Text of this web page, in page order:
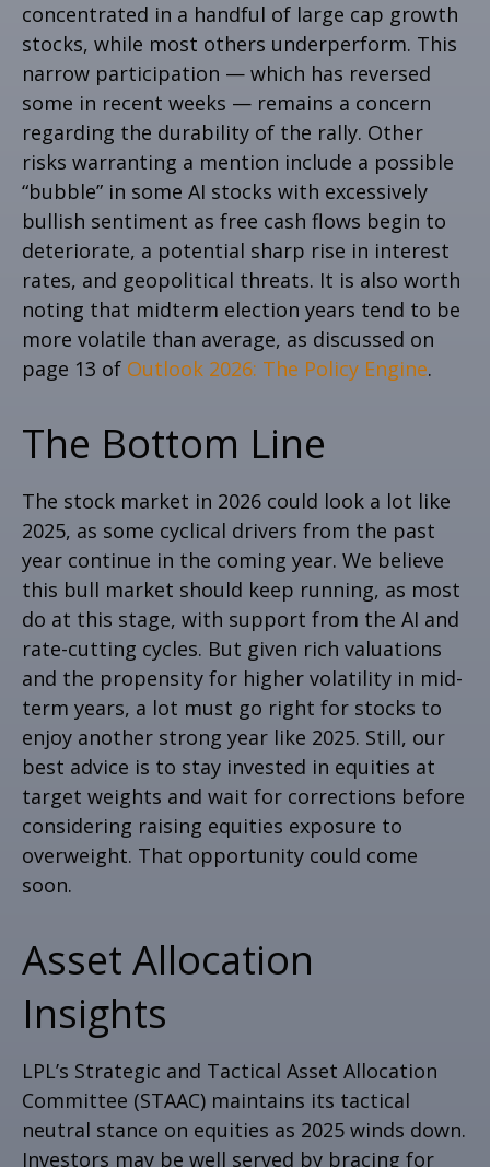
concentrated in a handful of large cap growth
stocks, while most others underperform. This
narrow participation — which has reversed
some in recent weeks — remains a concern
regarding the durability of the rally. Other
risks warranting a mention include a possible
“bubble” in some AI stocks with excessively
bullish sentiment as free cash flows begin to
deteriorate, a potential sharp rise in interest
rates, and geopolitical threats. It is also worth
noting that midterm election years tend to be
more volatile than average, as discussed on
page 13 of Outlook 2026: The Policy Engine.
The Bottom Line
The stock market in 2026 could look a lot like
2025, as some cyclical drivers from the past
year continue in the coming year. We believe
this bull market should keep running, as most
do at this stage, with support from the AI and
rate-cutting cycles. But given rich valuations
and the propensity for higher volatility in mid-
term years, a lot must go right for stocks to
enjoy another strong year like 2025. Still, our
best advice is to stay invested in equities at
target weights and wait for corrections before
considering raising equities exposure to
overweight. That opportunity could come
soon.
Asset Allocation
Insights
LPL’s Strategic and Tactical Asset Allocation
Committee (STAAC) maintains its tactical
neutral stance on equities as 2025 winds down.
Investors may be well served by bracing for